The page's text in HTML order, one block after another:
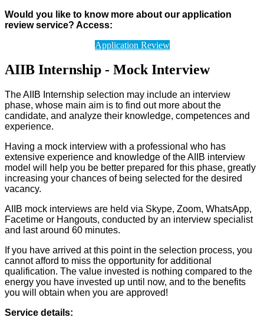
Would you like to know more about our application
review service? Access:
Application Review
AIIB Internship - Mock Interview
The AIIB Internship selection may include an interview
phase, whose main aim is to find out more about the
candidate, and analyze their knowledge, competences and
experience.
Having a mock interview with a professional who has
extensive experience and knowledge of the AIIB interview
model will help you be better prepared for this phase, greatly
increasing your chances of being selected for the desired
vacancy.
AIIB mock interviews are held via Skype, Zoom, WhatsApp,
Facetime or Hangouts, conducted by an interview specialist
and last around 60 minutes.
If you have arrived at this point in the selection process, you
cannot afford to miss the opportunity for additional
qualification. The value invested is nothing compared to the
energy you have invested up until now, and to the benefits
you will obtain when you are approved!
Service details: